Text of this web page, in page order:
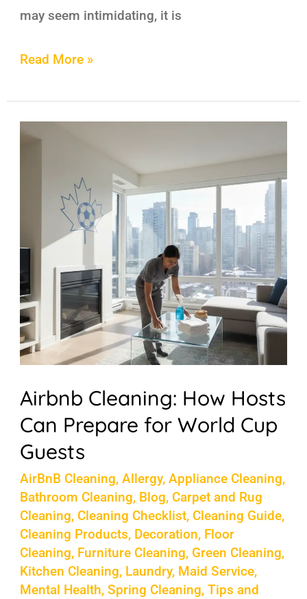
may seem intimidating, it is
Read More »
Airbnb Cleaning: How Hosts
Can Prepare for World Cup
Guests
AirBnB Cleaning,Allergy,Appliance Cleaning,
Bathroom Cleaning, Blog, Carpet and Rug
Cleaning, Cleaning Checklist, Cleaning Guide,
Cleaning Products, Decoration, Floor
Cleaning, Furniture Cleaning, Green Cleaning,
Kitchen Cleaning, Laundry, Maid Service,
Mental Health,Spring Cleaning,Tips and
Airbnb
Prepare
for
World
Cup
Guests